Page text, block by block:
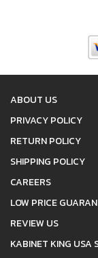
ABOUT US
PRIVACY POLICY
RETURN POLICY
SHIPPING POLICY
CAREERS
LOW PRICE
REVIEW US
KABINET KING USA